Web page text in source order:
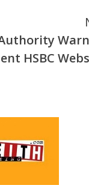
HSBC